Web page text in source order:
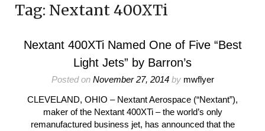
Tag: Nextant 400XTi
Nextant 400XTi Named One of Five “Best
Light Jets” by Barron’s
Posted on November 27, 2014by mwflyer
CLEVELAND, OHIO – Nextant Aerospace (“Nextant”),
maker of the Nextant 400XTi – the world’s only
remanufactured business jet, has announced that the